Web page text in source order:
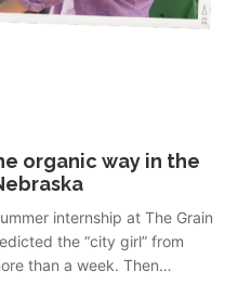
organic way in the
internship at The Grain
the “city girl” from
than a week. Then…